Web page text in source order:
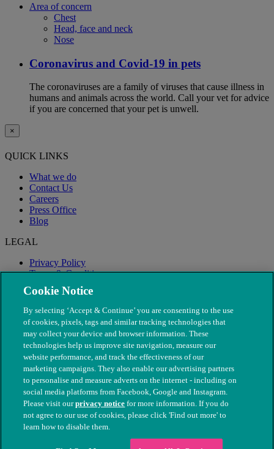
Area of concern
Chest
Head, face and neck
Nose
Coronavirus and Covid-19 in pets
The coronaviruses are a family of viruses that cause illness in
humans and animals across the world. Call your vet for advice
if you are concerned that your pet is unwell.
×
QUICK LINKS
What we do
Contact Us
Careers
Press Office
Blog
LEGAL
Privacy Policy
Terms & Conditions
Modern Slavery
© The People's Dispensary for Sick Animals. Registered charity
nos. 208217 & SC037585
Cookie Notice
By selecting ‘Accept & Continue’ you are consenting to the use
of cookies, pixels, tags and similar tracking technologies that
may collect your device and browser information. These
technologies help us improve site navigation, measure our
website performance, and track the effectiveness of our
marketing campaigns. They also enable our advertising partners
to personalise and measure adverts on the internet - including on
social media platforms from Facebook, Google and Instagram.
Please visit ourprivacy notice for more information. If you do
not agree to our use of cookies, please click 'Find out more' to
learn how to disable them.